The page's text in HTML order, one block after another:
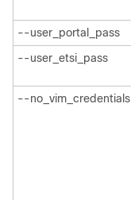
--user_portal_pass
--user_etsi_pass
--no_vim_credentials